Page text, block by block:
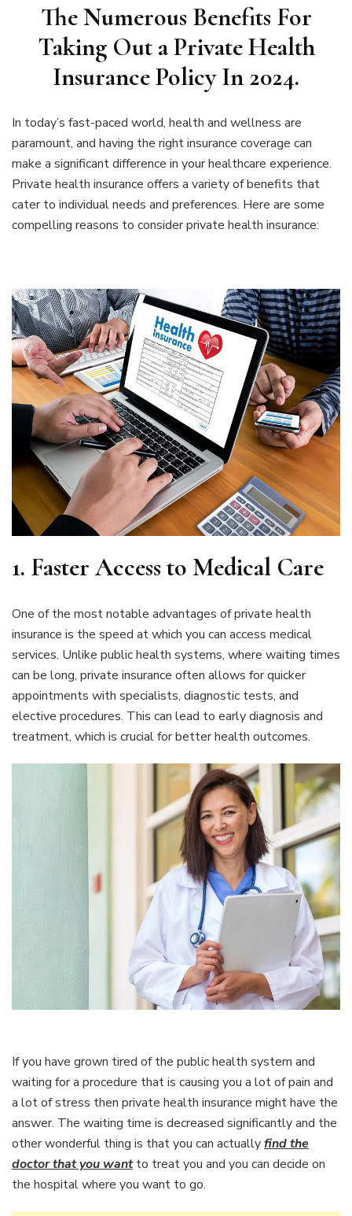
The Numerous Benefits For
Taking Out a Private Health
Insurance Policy In 2024.
In today’s fast-paced world, health and wellness are
paramount, and having the right insurance coverage can
make a significant difference in your healthcare experience.
Private health insurance offers a variety of benefits that
cater to individual needs and preferences. Here are some
compelling reasons to consider private health insurance:
1. Faster Access to Medical Care
One of the most notable advantages of private health
insurance is the speed at which you can access medical
services. Unlike public health systems, where waiting times
can be long, private insurance often allows for quicker
appointments with specialists, diagnostic tests, and
elective procedures. This can lead to early diagnosis and
treatment, which is crucial for better health outcomes.
If you have grown tired of the public health system and
waiting for a procedure that is causing you a lot of pain and
a lot of stress then private health insurance might have the
answer. The waiting time is decreased significantly and the
other wonderful thing is that you can actuallyfind the
doctor that you wantto treat you and you can decide on
the hospital where you want to go.